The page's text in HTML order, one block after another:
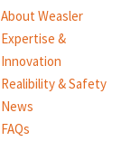
About Weasler
Expertise &
Innovation
Realibility & Safety
News
FAQs